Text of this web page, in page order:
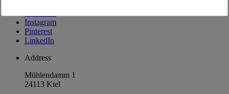
Instagram
Pinterest
LinkedIn
Address
Mühlendamm 1
24113 Kiel